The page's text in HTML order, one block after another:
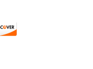
PAYMENT METHODS